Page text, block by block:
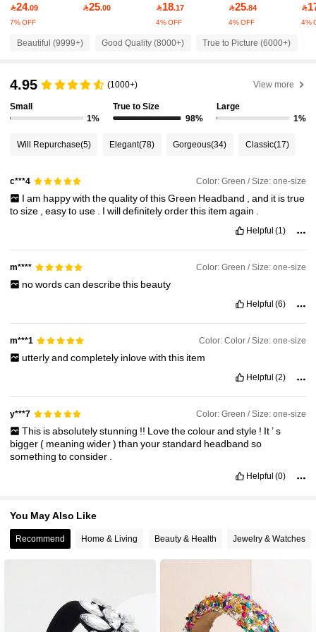
4.95
4.95 38K Followers
38K Followers
4.95 38K Followers
24.09
7% OFF
25.00 18.17
4% OFF
25.84
4% OFF

4%
Beautiful (9999+) Good Quality (8000+) True to Picture (6000+)
4.95 (1000+) View more
Small
1%
True to Size
98%
Large
1%
Will Repurchase(5) Elegant(78) Gorgeous(34) Classic(17)
c***4 Color: Green / Size: one-size
I am happywith thequalityofthisGreen Headband and it istrue
tosize ,easytouse Iwilldefinitelyorderthis itemagain
Helpful (1)
m**** Color: Green / Size: one-size
nowordscan describethis beauty
Helpful (6)
m***1 Color: Color / Size: one-size
utterlyand completely inlovewith this item
Helpful (2)
y***7 Color: Green / Size: one-size
This isabsolutelystunning !! Lovethecolourand style ! It’s
bigger( meaningwider)thanyourstandard headbandso
somethingtoconsider
Helpful (0)
You May Also Like
Recommend Home & Living Beauty & Health Jewelry & Watches